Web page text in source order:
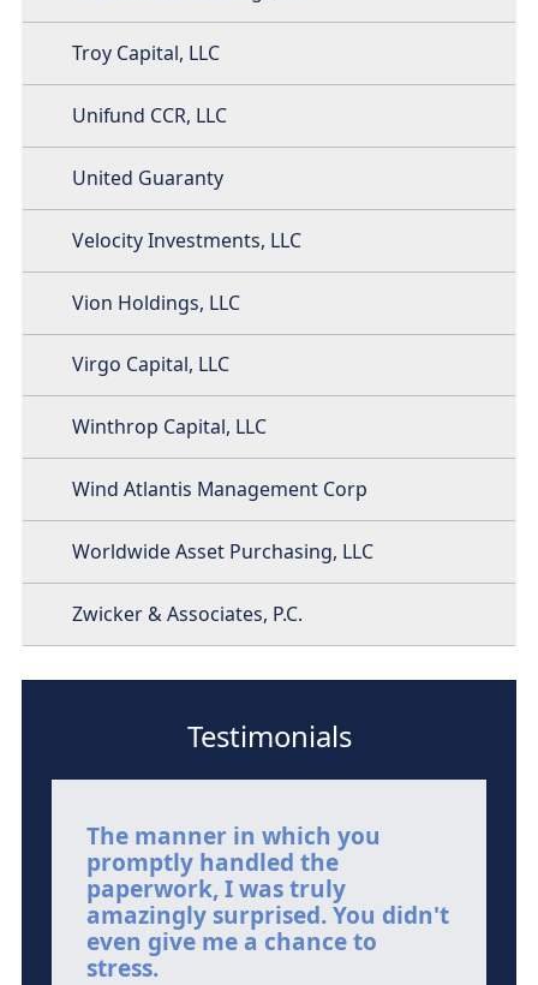
Troy Capital, LLC
Unifund CCR, LLC
United Guaranty
Velocity Investments, LLC
Vion Holdings, LLC
Virgo Capital, LLC
Winthrop Capital, LLC
Wind Atlantis Management Corp
Worldwide Asset Purchasing, LLC
Zwicker & Associates, P.C.
Testimonials
The manner in which you
promptly handled the
paperwork, I was truly
amazingly surprised. You didn't
even give me a chance to
stress.